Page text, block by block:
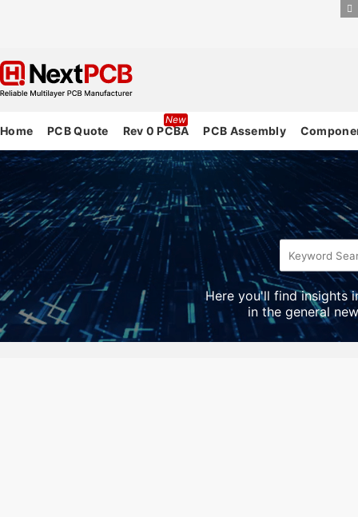
Home PCB Quote Rev 0 PCBA
New
PCB Assembly
Here you'll find insights
in the general